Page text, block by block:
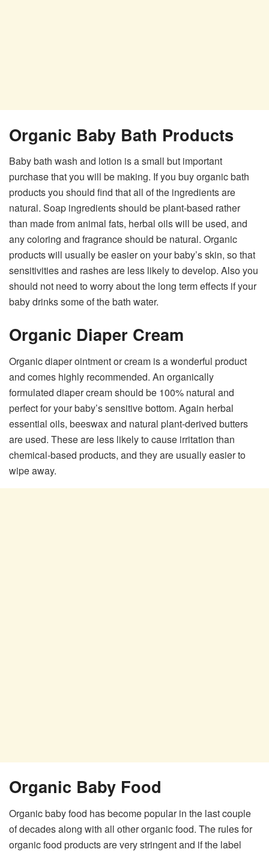
Organic Baby Bath Products
Baby bath wash and lotion is a small but important
purchase that you will be making. If you buy organic bath
products you should find that all of the ingredients are
natural. Soap ingredients should be plant-based rather
than made from animal fats, herbal oils will be used, and
any coloring and fragrance should be natural. Organic
products will usually be easier on your baby’s skin, so that
sensitivities and rashes are less likely to develop. Also you
should not need to worry about the long term effects if your
baby drinks some of the bath water.
Organic Diaper Cream
Organic diaper ointment or cream is a wonderful product
and comes highly recommended. An organically
formulated diaper cream should be 100% natural and
perfect for your baby’s sensitive bottom. Again herbal
essential oils, beeswax and natural plant-derived butters
are used. These are less likely to cause irritation than
chemical-based products, and they are usually easier to
wipe away.
Organic Baby Food
Organic baby food has become popular in the last couple
of decades along with all other organic food. The rules for
organic food products are very stringent and if the label